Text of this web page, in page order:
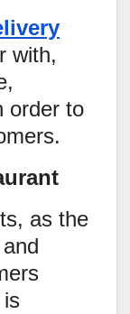
with,
order to
as the
is